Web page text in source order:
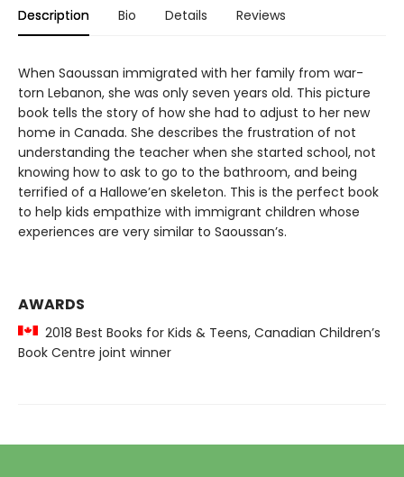
Description Bio Details Reviews
When Saoussan immigrated with her family from war-
torn Lebanon, she was only seven years old. This picture
book tells the story of how she had to adjust to her new
home in Canada. She describes the frustration of not
understanding the teacher when she started school, not
knowing how to ask to go to the bathroom, and being
terrified of a Hallowe’en skeleton. This is the perfect book
to help kids empathize with immigrant children whose
experiences are very similar to Saoussan’s.
AWARDS
2018 Best Books for Kids & Teens, Canadian Children’s
Book Centre joint winner